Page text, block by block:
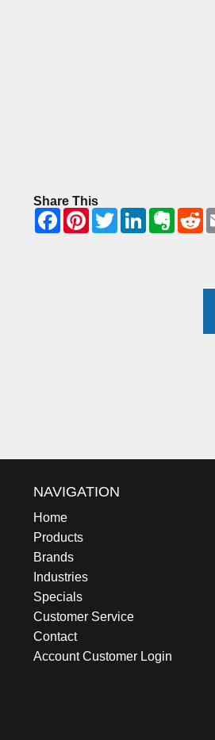
Share This
NAVIGATION
Home
Products
Brands
Industries
Specials
Customer Service
Contact
Account Customer Login